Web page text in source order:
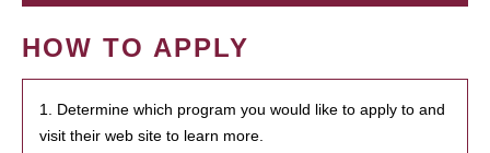
HOW TO APPLY
1. Determine which program you would like to apply to and
visit their web site to learn more.